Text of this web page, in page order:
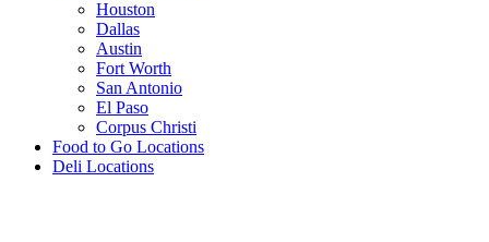
Houston
Dallas
Austin
Fort Worth
San Antonio
El Paso
Corpus Christi
Food to Go Locations
Deli Locations